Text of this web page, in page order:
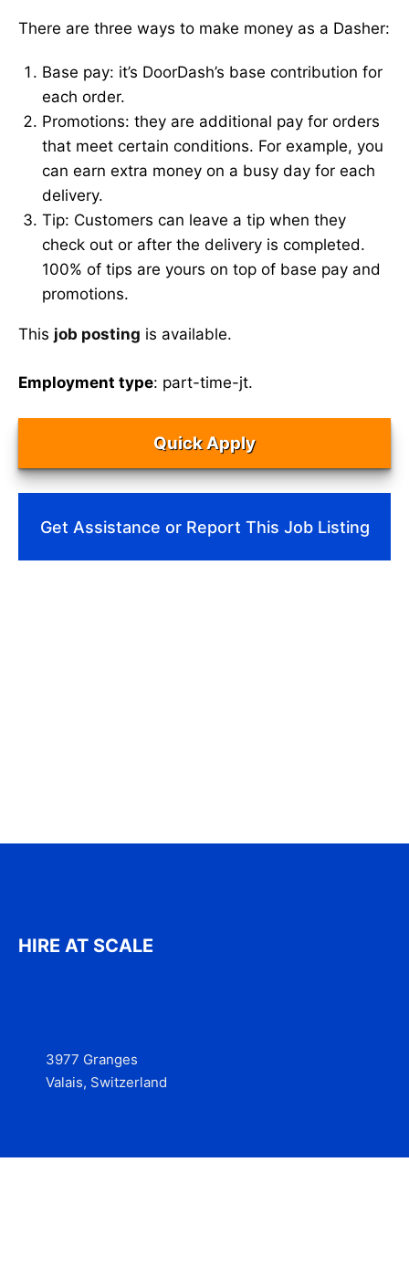
There are three ways to make money as a Dasher:
Base pay: it’s DoorDash’s base contribution for
each order.
Promotions: they are additional pay for orders
that meet certain conditions. For example, you
can earn extra money on a busy day for each
delivery.
Tip: Customers can leave a tip when they
check out or after the delivery is completed.
100% of tips are yours on top of base pay and
promotions.
This job posting is available.
Employment type: part-time-jt.
Quick Apply
Get Assistance or Report This Job Listing
HIRE AT SCALE
3977 Granges
Valais, Switzerland